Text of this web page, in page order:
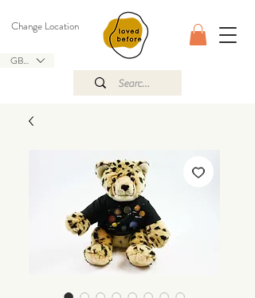
GBP (£)
Change Location